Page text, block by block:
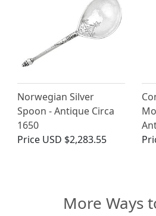
Norwegian Silver
Spoon - Antique Circa
1650
Price USD $2,283.55
More Ways